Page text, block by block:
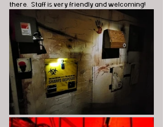
there.  Staff is very friendly and welcoming!